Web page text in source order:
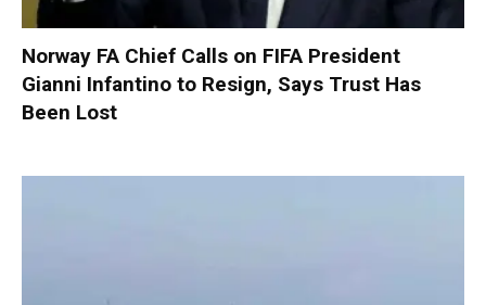
Norway FA Chief Calls on FIFA President
Gianni Infantino to Resign, Says Trust Has
Been Lost